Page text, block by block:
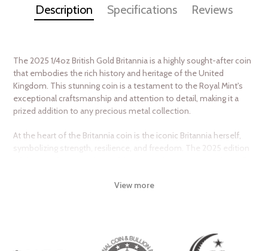
Description Specifications Reviews
The 2025 1/4oz British Gold Britannia is a highly sought-after coin
that embodies the rich history and heritage of the United
Kingdom. This stunning coin is a testament to the Royal Mint's
exceptional craftsmanship and attention to detail, making it a
prized addition to any precious metal collection.
At the heart of the Britannia coin is the iconic Britannia herself,
symbolizing strength, resilience, and freedom. The 2025 edition
reverse side is adorned with a stunning guilloché pattern, adding
boasting a purity of 999.9 fine gold. With a weight of 1/4 troy
ounce, this coin is an affordable and accessible way to invest in
View more